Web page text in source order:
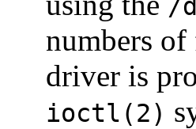
/
numbers
driver is
ioctl(2)